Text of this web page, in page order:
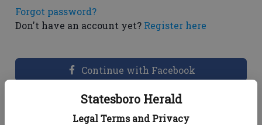
Statesboro Herald
Legal Terms and Privacy
Forgot password?
Don't have an account yet? Register here
Continue with Facebook
Dashboard Help